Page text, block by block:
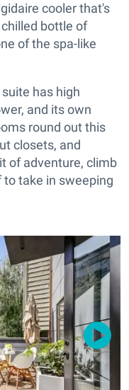
cooler that's
bottle of
of the spa-like
has high
and its own
round out this
closets, and
of adventure, climb
take in sweeping